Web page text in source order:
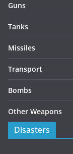
Guns
Tanks
Missiles
Transport
Bombs
Other Weapons
Disasters